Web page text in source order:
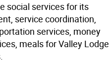
social services for its
service coordination,
services, money
meals for Valley Lodge